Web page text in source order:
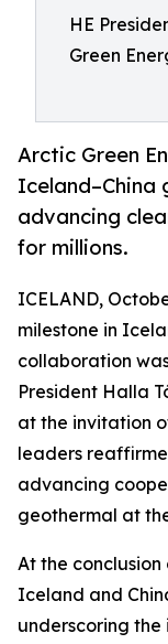
HE
Green
Arctic Green
advancing
for millions.
ICELAND,
milestone in
collaboration
President Halla
at the invitation
leaders
advancing
geothermal at
At the
Iceland and
underscoring